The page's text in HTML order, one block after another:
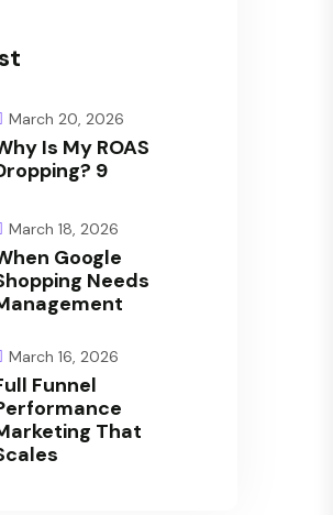
March 20, 2026
Is My ROAS
9
March 18, 2026
Google
Needs
March 16, 2026
Funnel
That